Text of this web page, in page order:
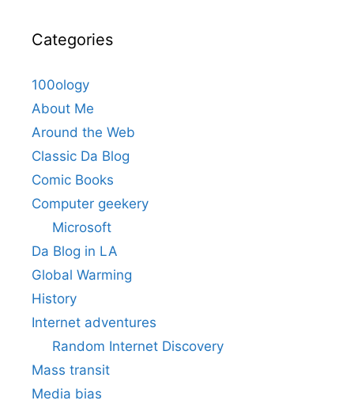
Categories
100ology
About Me
Around the Web
Classic Da Blog
Comic Books
Computer geekery
Microsoft
Da Blog in LA
Global Warming
History
Internet adventures
Random Internet Discovery
Mass transit
Media bias